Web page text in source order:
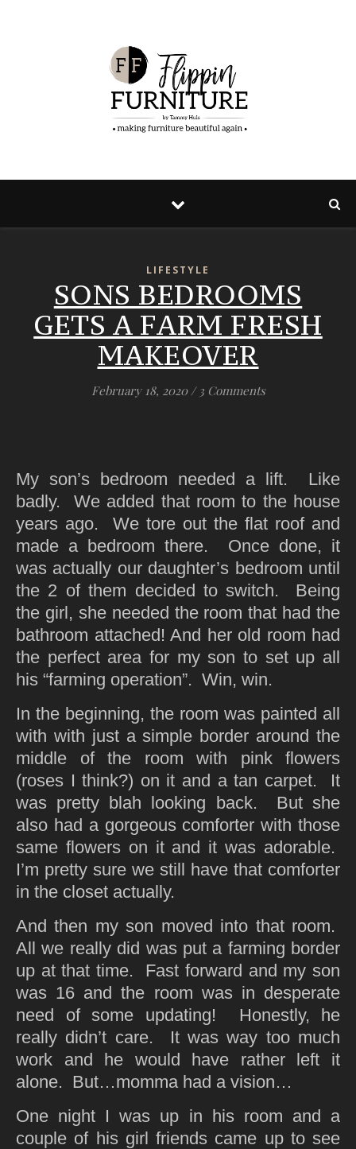
LIFESTYLE
SONS BEDROOMS
GETS A FARM FRESH
MAKEOVER
February 18, 2020 / 3 Comments
My son’s bedroom needed a lift. Like
badly. We added that room to the house
years ago. We tore out the flat roof and
made a bedroom there. Once done, it
was actually our daughter’s bedroom until
the 2 of them decided to switch. Being
the girl, she needed the room that had the
bathroom attached! And her old room had
the perfect area for my son to set up all
his “farming operation”. Win, win.
In the beginning, the room was painted all
with with just a simple border around the
middle of the room with pink flowers
(roses I think?) on it and a tan carpet. It
was pretty blah looking back. But she
also had a gorgeous comforter with those
same flowers on it and it was adorable.
I’m pretty sure we still have that comforter
in the closet actually.
And then my son moved into that room.
All we really did was put a farming border
up at that time. Fast forward and my son
was 16 and the room was in desperate
need of some updating! Honestly, he
really didn’t care. It was way too much
work and he would have rather left it
alone. But…momma had a vision…
One night I was up in his room and a
couple of his girl friends came up to see